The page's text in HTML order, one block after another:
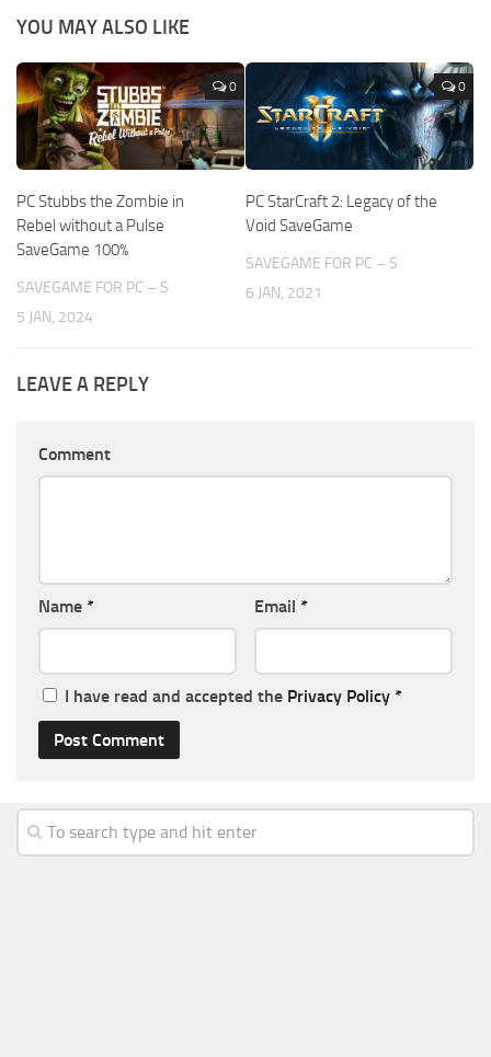
YOU MAY ALSO LIKE
0
PC Stubbs the Zombie in
Rebel without a Pulse
SaveGame 100%
SAVEGAME FOR PC – S
5 JAN, 2024
0
PC StarCraft 2: Legacy of the
Void SaveGame
SAVEGAME FOR PC – S
6 JAN, 2021
LEAVE A REPLY
Comment
Name * Email *
I have read and accepted the Privacy Policy *